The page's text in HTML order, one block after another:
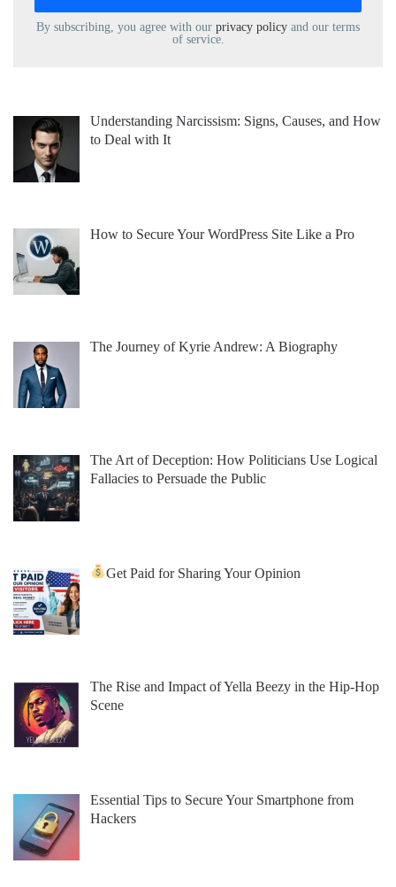
By subscribing, you agree with our privacy policy and our terms
of service.
Understanding Narcissism: Signs, Causes, and How
to Deal with It
How to Secure Your WordPress Site Like a Pro
The Journey of Kyrie Andrew: A Biography
The Art of Deception: How Politicians Use Logical
Fallacies to Persuade the Public
Get Paid for Sharing Your Opinion
The Rise and Impact of Yella Beezy in the Hip-Hop
Scene
Essential Tips to Secure Your Smartphone from
Hackers